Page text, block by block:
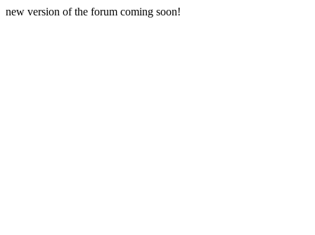
new version of the forum coming soon!